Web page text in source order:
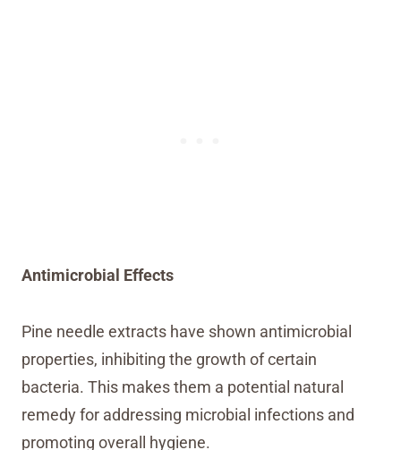
Antimicrobial Effects
Pine needle extracts have shown antimicrobial
properties, inhibiting the growth of certain
bacteria. This makes them a potential natural
remedy for addressing microbial infections and
promoting overall hygiene.